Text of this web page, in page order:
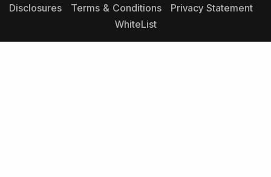
Disclosures Terms & Conditions
Privacy Statement
WhiteList